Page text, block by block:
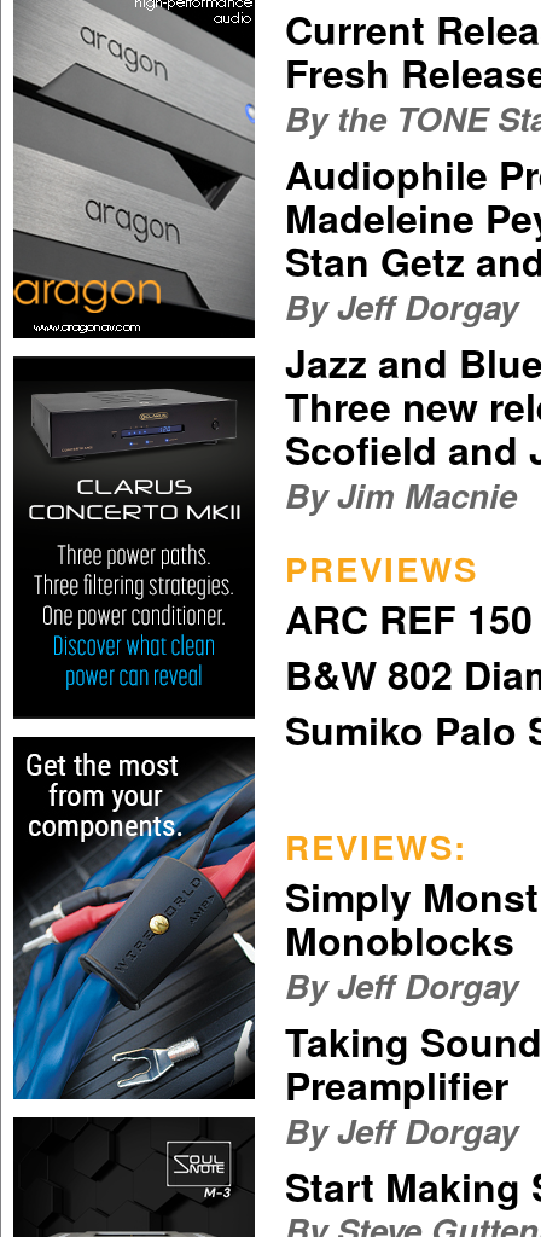
Current
Fresh
By the TONE
Audiophile
Madeleine
Stan Getz
By Jeff Dorgay
Jazz and
Three new
Scofield and
By Jim Macnie
PREVIEWS
ARC REF
B&W 802
Sumiko Palo
REVIEWS:
Simply
Monoblocks
By Jeff Dorgay
Taking
Preamplifier
By Jeff Dorgay
Start Making